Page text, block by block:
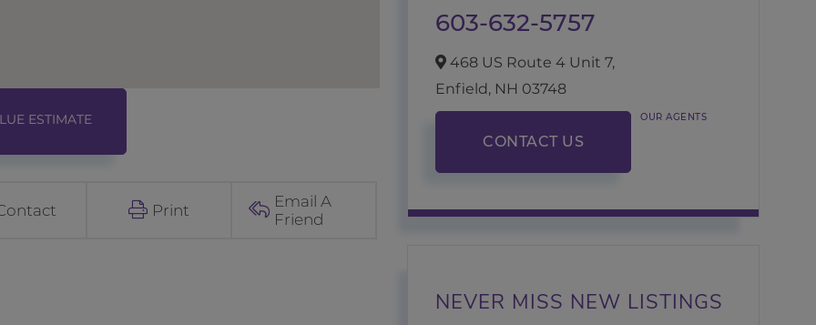
Print
Email A
Friend
603-632-5757
468 US Route 4 Unit 7,
Enfield, NH 03748
CONTACT US
OUR AGENTS
NEVER MISS NEW LISTINGS